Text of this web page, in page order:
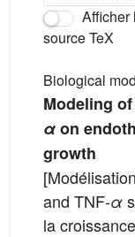
Afficher
source TeX
Biological
Modeling
αon
growth
and TNF-α
la